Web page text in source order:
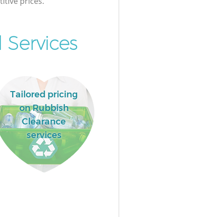
Tailored pricing
on Rubbish
Clearance
services